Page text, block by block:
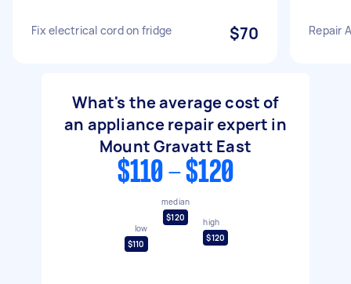
Fix electrical cord on fridge $70 Repair
What's the average cost of
an appliance repair expert in
Mount Gravatt East
$110 - $120
low
$110
median
$120
high
$120